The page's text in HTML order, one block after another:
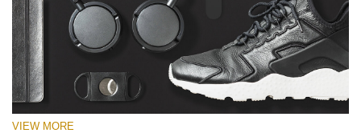
VIEW MORE